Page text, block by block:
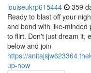
louiseukrp615444 359
Ready to blast off your
and bond with like-minded
to flirt. Don't just dream it,
below and join
https://
up-now